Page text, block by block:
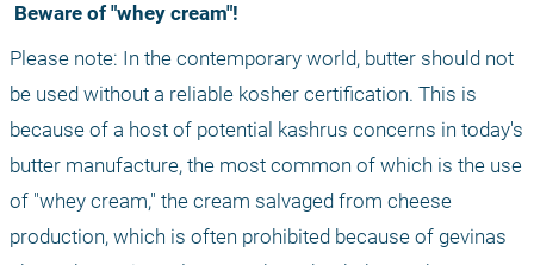
Beware of "whey cream"!
Please note: In the contemporary world, butter should not
be used without a reliable kosher certification. This is
because of a host of potential kashrus concerns in today's
butter manufacture, the most common of which is the use
of "whey cream," the cream salvaged from cheese
production, which is often prohibited because of gevinas